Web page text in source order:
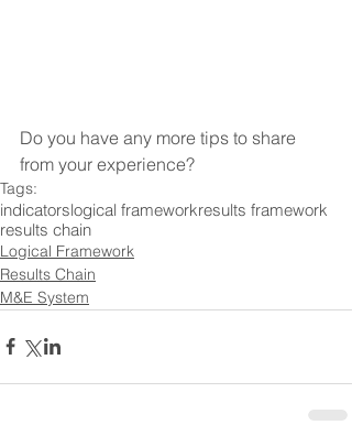
Do you have any more tips to share
from your experience?
Tags:
indicatorslogical frameworkresults framework
results chain
Logical Framework
Results Chain
M&E System